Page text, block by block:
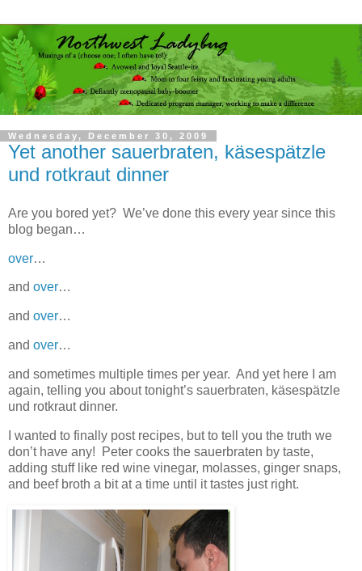
Wednesday, December 30, 2009
Yet another sauerbraten, käsespätzle
und rotkraut dinner
Are you bored yet? We’ve done this every year since this
blog began…
over…
and over…
and over…
and over…
and sometimes multiple times per year. And yet here I am
again, telling you about tonight’s sauerbraten, käsespätzle
und rotkraut dinner.
I wanted to finally post recipes, but to tell you the truth we
don’t have any! Peter cooks the sauerbraten by taste,
adding stuff like red wine vinegar, molasses, ginger snaps,
and beef broth a bit at a time until it tastes just right.